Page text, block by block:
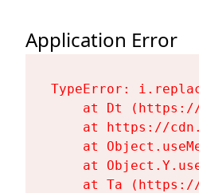
Application Error
TypeError:
at Dt
at https://
at
at
at Ta